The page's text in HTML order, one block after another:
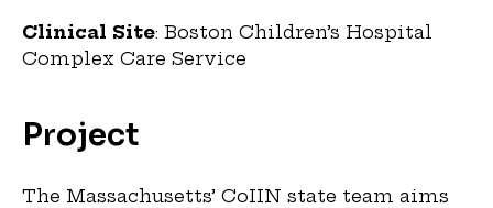
Clinical Site: Boston Children’s Hospital
Complex Care Service
Project
The Massachusetts’ CoIIN state team aims